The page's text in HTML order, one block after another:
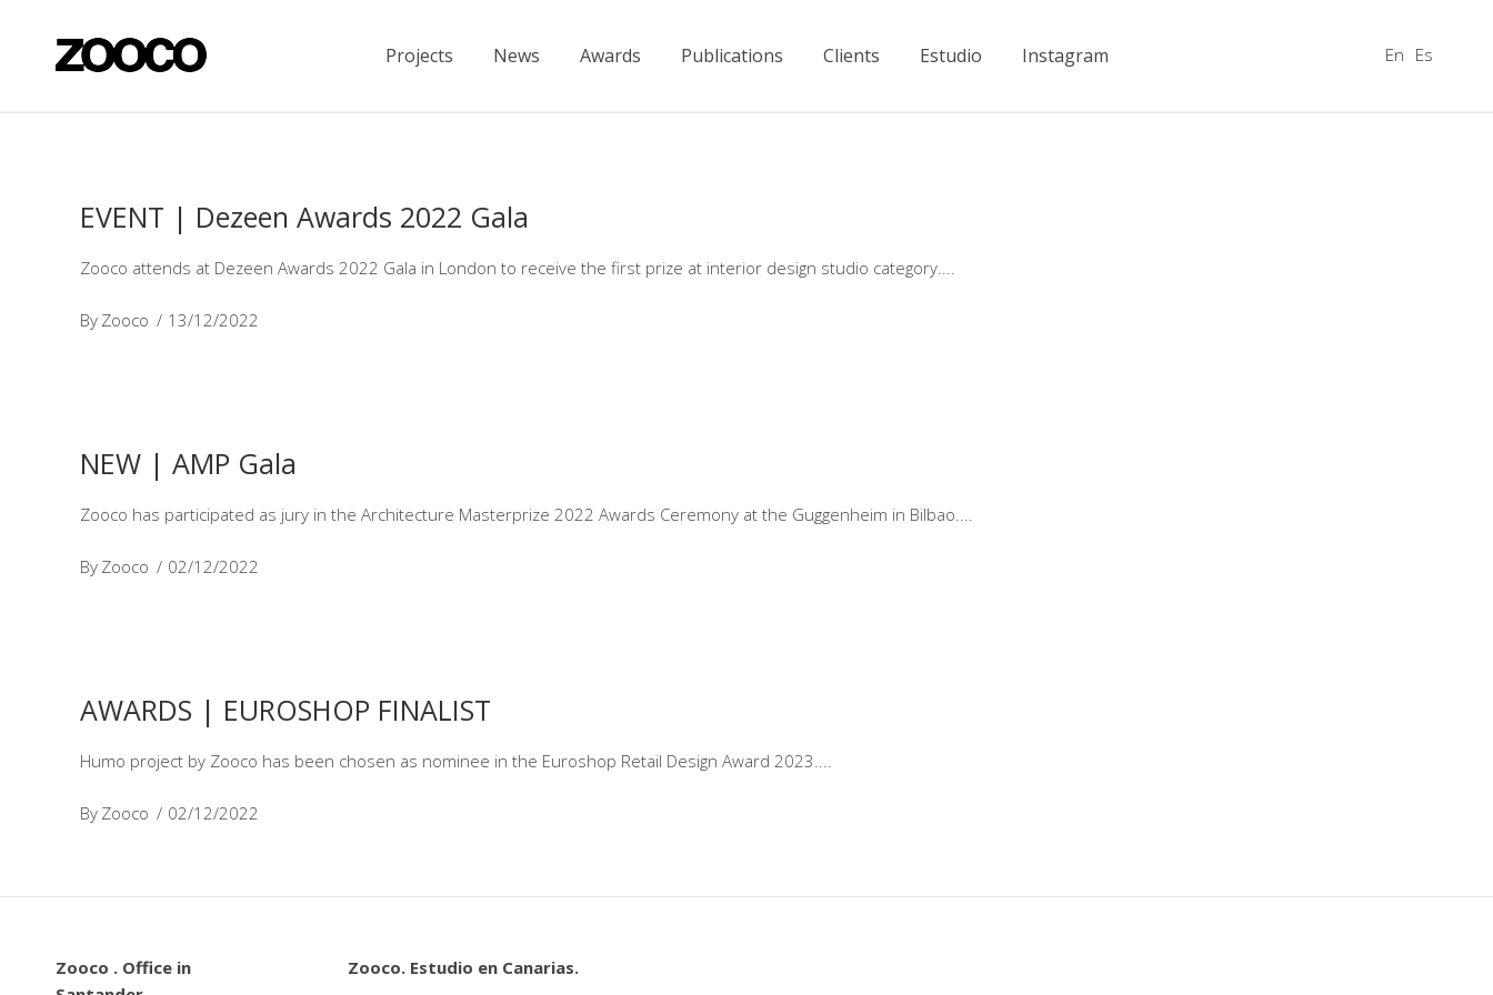
Projects News Awards Publications Clients Estudio Instagram En Es
EVENT | Dezeen Awards 2022 Gala
Zooco attends at Dezeen Awards 2022 Gala in London to receive the first prize at interior design studio category.
By Zooco 13/12/2022
NEW | AMP Gala
Zooco has participated as jury in the Architecture Masterprize 2022 Awards Ceremony at the Guggenheim in Bilbao.
By Zooco 02/12/2022
AWARDS | EUROSHOP FINALIST
Humo project by Zooco has been chosen as nominee in the Euroshop Retail Design Award 2023.
By Zooco 02/12/2022
Zooco . Office in
Zooco. Estudio en Canarias.